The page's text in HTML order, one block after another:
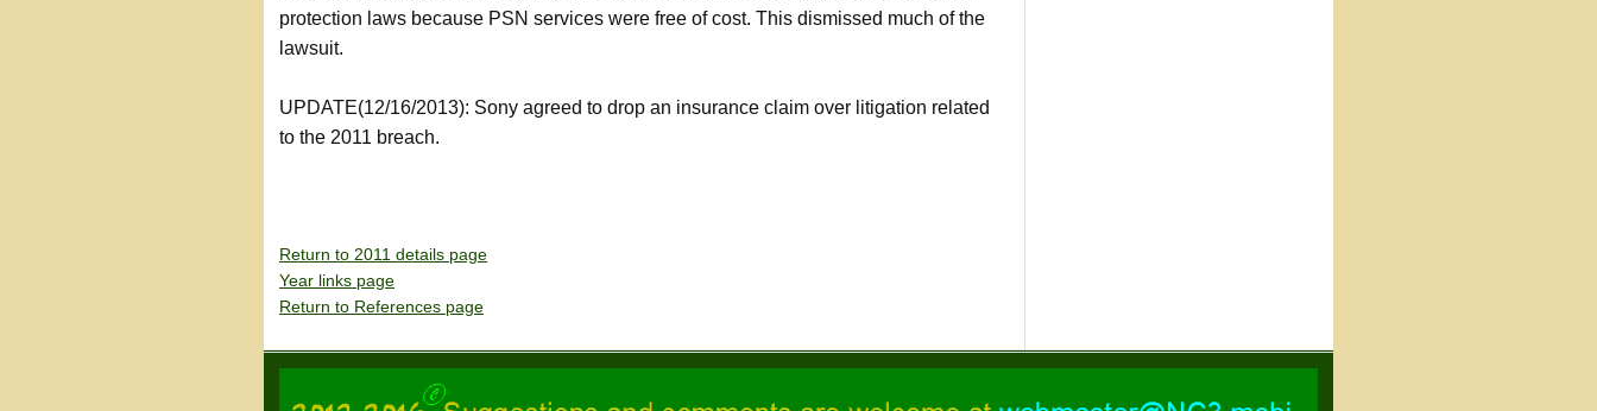
protection laws because PSN services were free of cost. This dismissed much of the
lawsuit.
UPDATE(12/16/2013): Sony agreed to drop an insurance claim over litigation related
to the 2011 breach.
Return to 2011 details page
Year links page
Return to References page